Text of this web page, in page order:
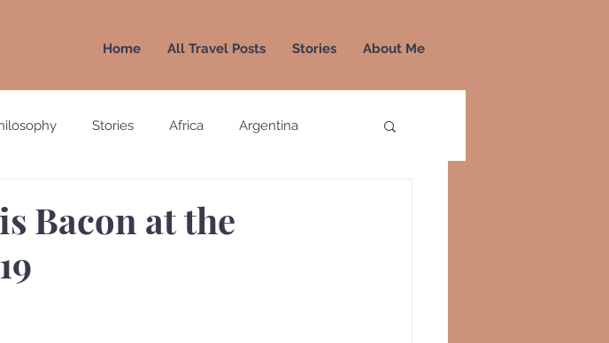
Home All Travel Posts Stories About Me
Stories Africa Argentina
Bacon at the